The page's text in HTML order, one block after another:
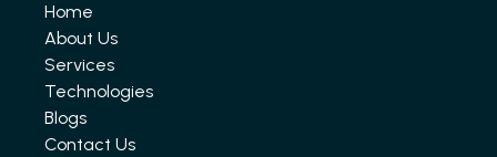
Home
About Us
Services
Technologies
Blogs
Contact Us